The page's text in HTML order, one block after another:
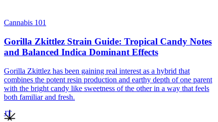
Cannabis 101
Gorilla Zkittlez Strain Guide: Tropical Candy Notes
and Balanced Indica Dominant Effects
Gorilla Zkittlez has been gaining real interest as a hybrid that
combines the potent resin production and earthy depth of one parent
with the bright candy like sweetness of the other in a way that feels
both familiar and fresh.
JT